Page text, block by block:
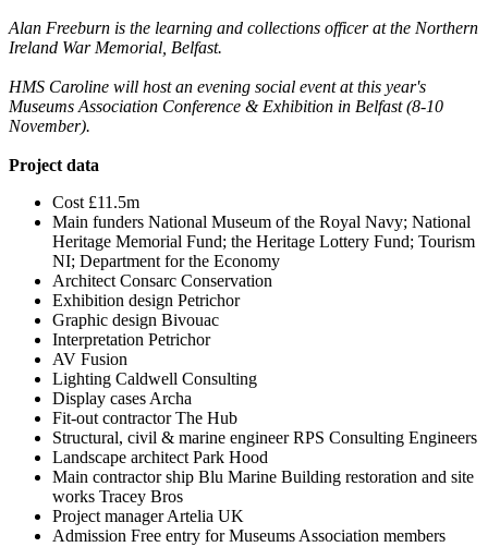
Alan Freeburn is the learning and collections officer at the Northern
Ireland War Memorial, Belfast.
HMS Caroline will host an evening social event at this year's
Museums Association Conference & Exhibition in Belfast (8-10
November).
Project data
Cost £11.5m
Main funders National Museum of the Royal Navy; National
Heritage Memorial Fund; the Heritage Lottery Fund; Tourism
NI; Department for the Economy
Architect Consarc Conservation
Exhibition design Petrichor
Graphic design Bivouac
Interpretation Petrichor
AV Fusion
Lighting Caldwell Consulting
Display cases Archa
Fit-out contractor The Hub
Structural, civil & marine engineer RPS Consulting Engineers
Landscape architect Park Hood
Main contractor ship Blu Marine Building restoration and site
works Tracey Bros
Project manager Artelia UK
Admission Free entry for Museums Association members